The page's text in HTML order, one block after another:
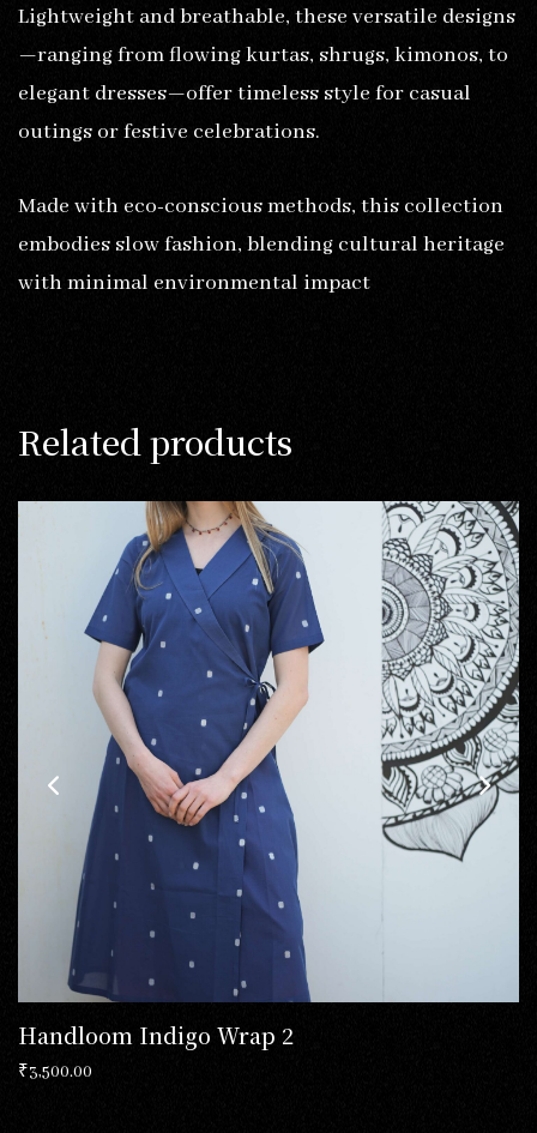
Lightweight and breathable, these versatile designs
—ranging from flowing kurtas, shrugs, kimonos, to
elegant dresses—offer timeless style for casual
outings or festive celebrations.
Made with eco-conscious methods, this collection
embodies slow fashion, blending cultural heritage
with minimal environmental impact
Related products
Handloom Indigo Wrap 2
₹3,500.00